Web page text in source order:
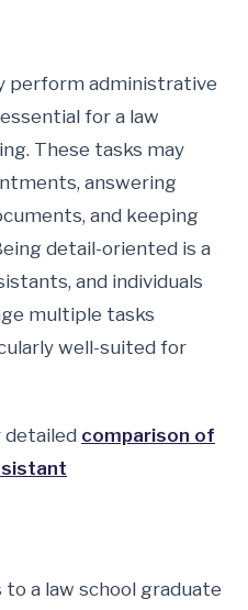
perform administrative
for a law
These tasks may
answering
and keeping
detail-oriented is a
and individuals
multiple tasks
well-suited for
detailed comparison of
a law school graduate